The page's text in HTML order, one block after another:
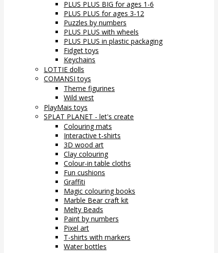
PLUS PLUS BIG for ages 1-6
PLUS PLUS for ages 3-12
Puzzles by numbers
PLUS PLUS with wheels
PLUS PLUS in plastic packaging
Fidget toys
Keychains
LOTTIE dolls
COMANSI toys
Theme figurines
Wild west
PlayMais toys
SPLAT PLANET - let's create
Colouring mats
Interactive t-shirts
3D wood art
Clay colouring
Colour-in table cloths
Fun cushions
Graffiti
Magic colouring books
Marble Bear craft kit
Melty Beads
Paint by numbers
Pixel art
T-shirts with markers
Water bottles